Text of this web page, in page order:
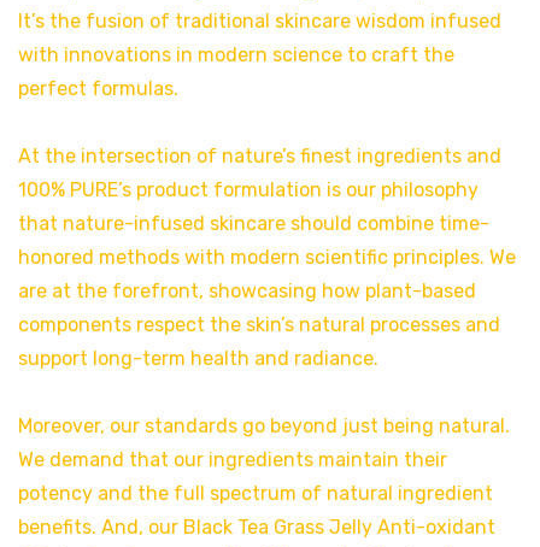
It’s the fusion of traditional skincare wisdom infused
with innovations in modern science to craft the
perfect formulas.
At the intersection of nature’s finest ingredients and
100% PURE’s product formulation is our philosophy
that nature-infused skincare should combine time-
honored methods with modern scientific principles. We
are at the forefront, showcasing how plant-based
components respect the skin’s natural processes and
support long-term health and radiance.
Moreover, our standards go beyond just being natural.
We demand that our ingredients maintain their
potency and the full spectrum of natural ingredient
benefits. And, our Black Tea Grass Jelly Anti-oxidant